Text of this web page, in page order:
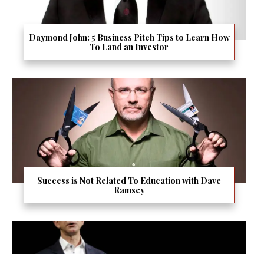
Daymond John: 5 Business Pitch Tips to Learn How
To Land an Investor
Success is Not Related To Education with Dave
Ramsey